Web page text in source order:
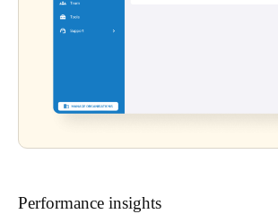
Performance insights